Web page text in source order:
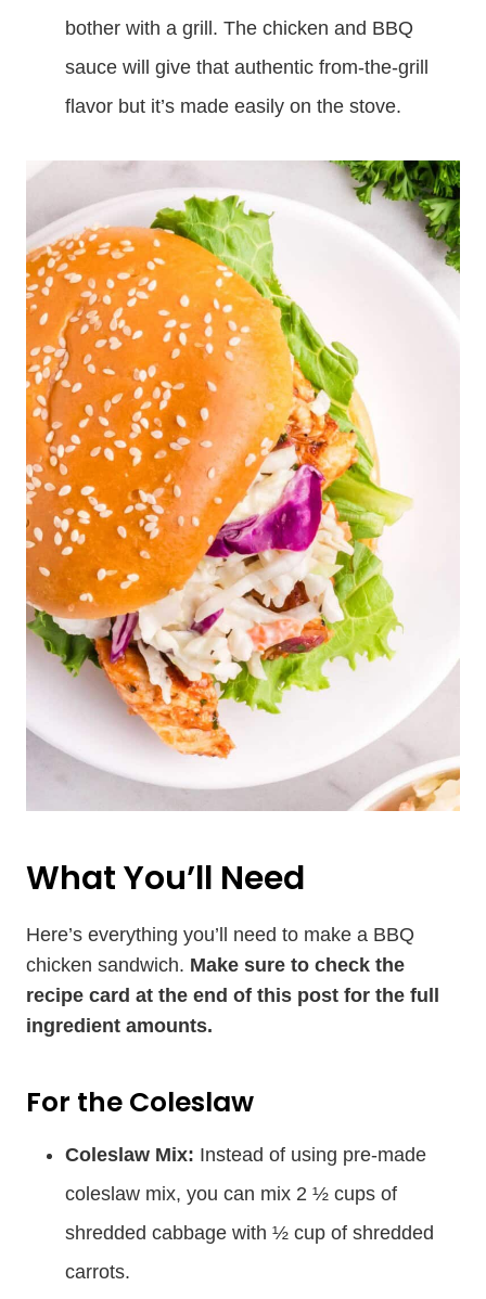
bother with a grill. The chicken and BBQ
sauce will give that authentic from-the-grill
flavor but it’s made easily on the stove.
What You’ll Need
Here’s everything you’ll need to make a BBQ
chicken sandwich. Make sure to check the
recipe card at the end of this post for the full
ingredient amounts.
For the Coleslaw
Coleslaw Mix: Instead of using pre-made
coleslaw mix, you can mix 2 ½ cups of
shredded cabbage with ½ cup of shredded
carrots.